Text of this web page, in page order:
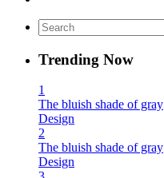
Trending Now
1
The bluish shade of gray
Design
2
The bluish shade of gray
Design